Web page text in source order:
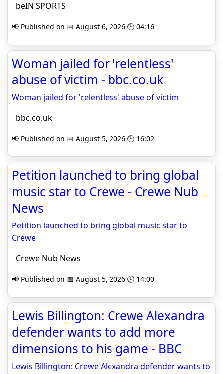
beIN SPORTS
📢 Published on 📅 August 6, 2026 🕒 04:16
Woman jailed for 'relentless'
abuse of victim - bbc.co.uk
Woman jailed for 'relentless' abuse of victim
bbc.co.uk
📢 Published on 📅 August 5, 2026 🕒 16:02
Petition launched to bring global
music star to Crewe - Crewe Nub
News
Petition launched to bring global music star to
Crewe
Crewe Nub News
📢 Published on 📅 August 5, 2026 🕒 14:00
Lewis Billington: Crewe Alexandra
defender wants to add more
dimensions to his game - BBC
Lewis Billington: Crewe Alexandra defender wants to